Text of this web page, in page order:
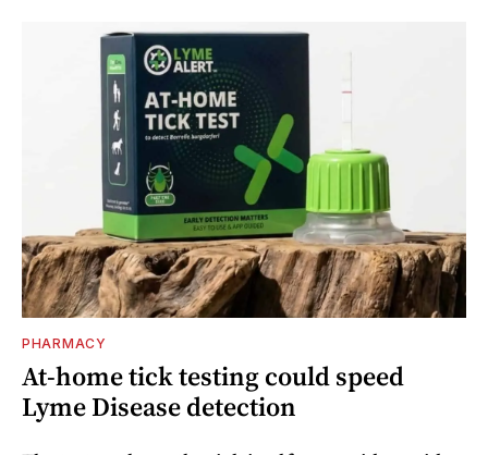
PHARMACY
At-home tick testing could speed
Lyme Disease detection